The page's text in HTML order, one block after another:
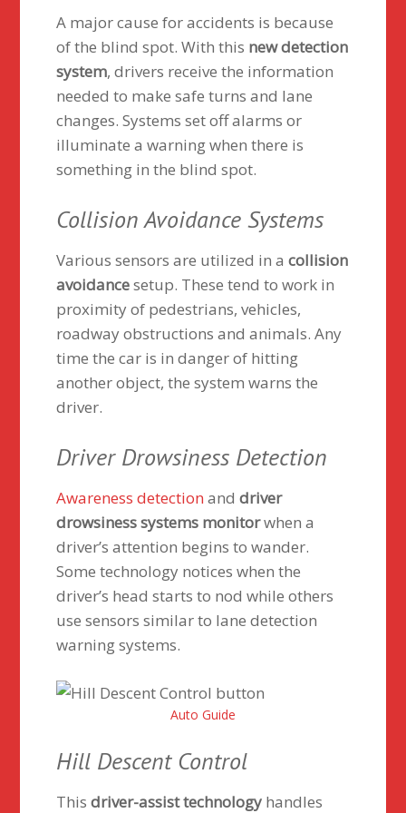
A major cause for accidents is because
of the blind spot. With this new detection
system, drivers receive the information
needed to make safe turns and lane
changes. Systems set off alarms or
illuminate a warning when there is
something in the blind spot.
Collision Avoidance Systems
Various sensors are utilized in acollision
avoidancesetup. These tend to work in
proximity of pedestrians, vehicles,
roadway obstructions and animals. Any
time the car is in danger of hitting
another object, the system warns the
driver.
Driver Drowsiness Detection
Awareness detection anddriver
drowsiness systems monitorwhen a
driver’s attention begins to wander.
Some technology notices when the
driver’s head starts to nod while others
use sensors similar to lane detection
warning systems.
Auto Guide
Hill Descent Control
Thisdriver-assist technology handles